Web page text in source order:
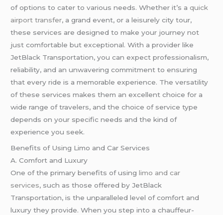
of options to cater to various needs. Whether it’s aquick
airport transfer, a grand event, or a leisurely city tour,
these services are designed to make your journey not
just comfortable but exceptional. With a provider like
JetBlack Transportation, you can expect professionalism,
reliability, and an unwavering commitment to ensuring
that every ride is a memorable experience. The versatility
of these services makes them an excellent choice for a
wide range of travelers, and the choice of service type
depends on your specific needs and the kind of
experience you seek.
Benefits of Using Limo and Car Services
A. Comfort and Luxury
One of the primary benefits of usinglimo and car
services, such as those offered by JetBlack
Transportation, is the unparalleled level of comfort and
luxury they provide. When you step into a chauffeur-